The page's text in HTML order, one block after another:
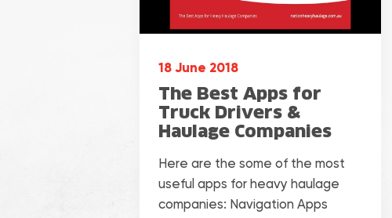
18 June 2018
The Best Apps for
Truck Drivers &
Haulage Companies
Here are the some of the most
useful apps for heavy haulage
companies: Navigation Apps